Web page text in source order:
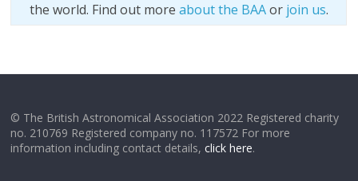
the world. Find out more about the BAAor join us.
© The British Astronomical Association 2022 Registered charity
no. 210769 Registered company no. 117572 For more
information including contact details,click here.